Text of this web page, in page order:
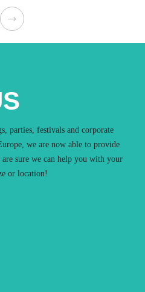
parties, festivals and corporate
we are now able to provide
sure we can help you with your
or location!